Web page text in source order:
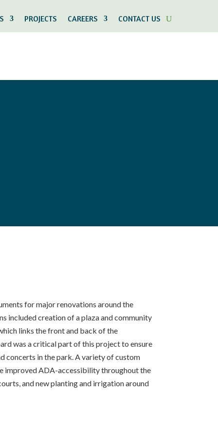
PROJECTS CAREERS CONTACT US
for major renovations around the
included creation of a plaza and community
links the front and back of the
was a critical part of this project to ensure
concerts in the park. A variety of custom
improved ADA-accessibility throughout the
and new planting and irrigation around